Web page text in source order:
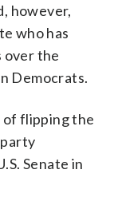
however,
who has
over the
Democrats.
of flipping the
Senate in